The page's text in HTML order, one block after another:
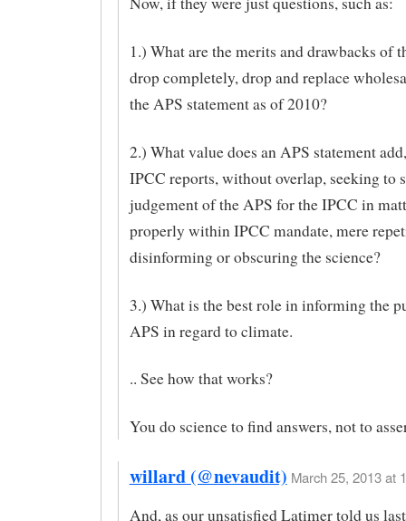
1.) What are the merits and drawbacks of
drop completely, drop and replace
the APS statement as of 2010?
2.) What value does an APS statement
IPCC reports, without overlap, seeking to
judgement of the APS for the IPCC in
properly within IPCC mandate, mere
disinforming or obscuring the science?
3.) What is the best role in informing the
APS in regard to climate.
.. See how that works?
You do science to find answers, not to
willard (@nevaudit) March 25, 2013 at
And, as our unsatisfied Latimer told us